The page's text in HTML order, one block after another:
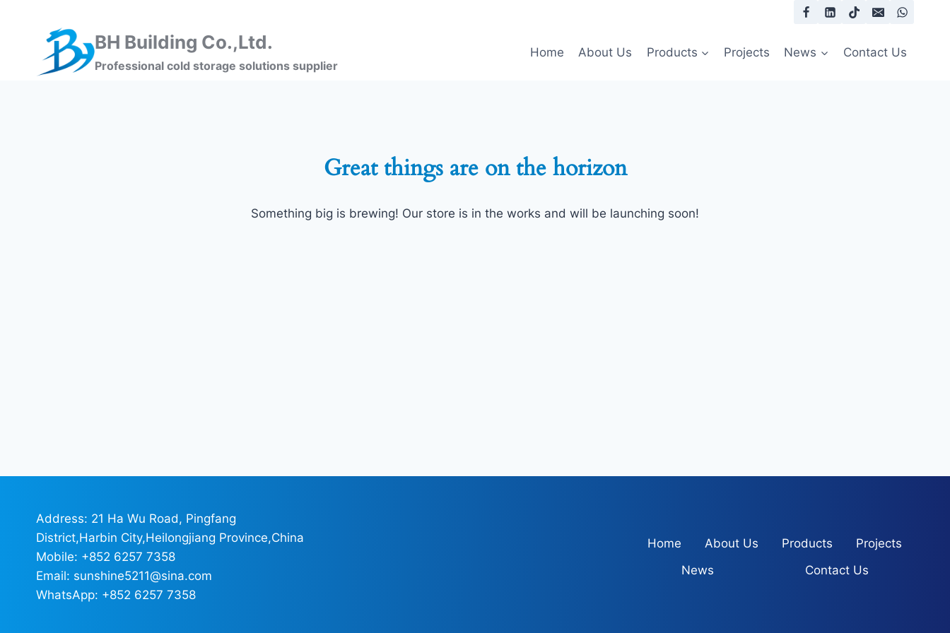
BH Building Co.,Ltd.
Professional cold storage solutions supplier
Home About Us Products Projects News Contact Us
Great things are on the horizon
Something big is brewing! Our store is in the works and will be launching soon!
Address: 21 Ha Wu Road, Pingfang
District,Harbin City,Heilongjiang Province,China
Mobile: +852 6257 7358
Email: sunshine5211@sina.com
WhatsApp: +852 6257 7358
Home About Us Products
Projects
News
Contact Us